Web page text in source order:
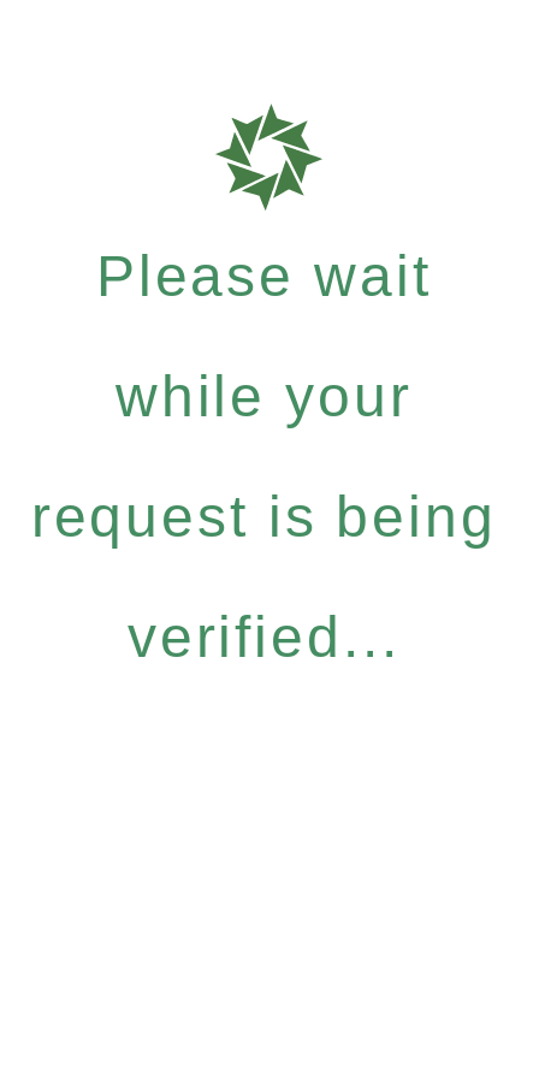
Please wait
while your
request is being
verified...